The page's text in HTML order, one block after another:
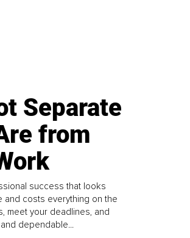
Separate
from
success that looks
and costs everything on the
meet your deadlines, and
dependable...